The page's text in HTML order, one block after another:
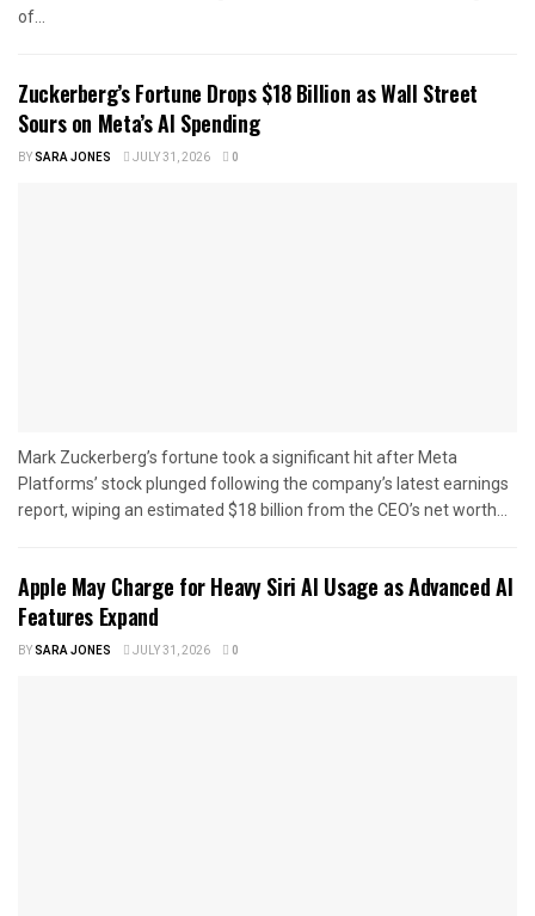
of...
Zuckerberg’s Fortune Drops $18 Billion as Wall Street
Sours on Meta’s AI Spending
BYSARA JONES JULY 31, 2026 0
Mark Zuckerberg’s fortune took a significant hit after Meta
Platforms’ stock plunged following the company’s latest earnings
report, wiping an estimated $18 billion from the CEO’s net worth...
Apple May Charge for Heavy Siri AI Usage as Advanced AI
Features Expand
BYSARA JONES JULY 31, 2026 0